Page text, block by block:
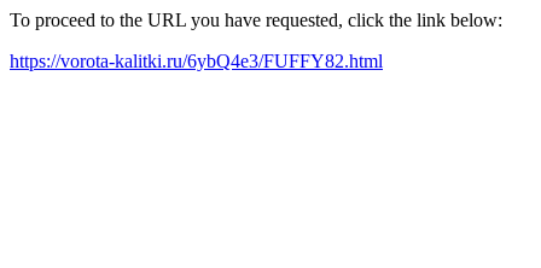
To proceed to the URL you have requested, click the link below:
https://vorota-kalitki.ru/6ybQ4e3/FUFFY82.html